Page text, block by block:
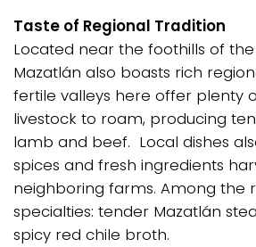
Taste of Regional Tradition
Located near the foothills of the
Mazatlán also boasts rich
fertile valleys here offer plenty
livestock to roam, producing
lamb and beef. Local dishes
spices and fresh ingredients
neighboring farms. Among the
specialties: tender Mazatlán
spicy red chile broth.